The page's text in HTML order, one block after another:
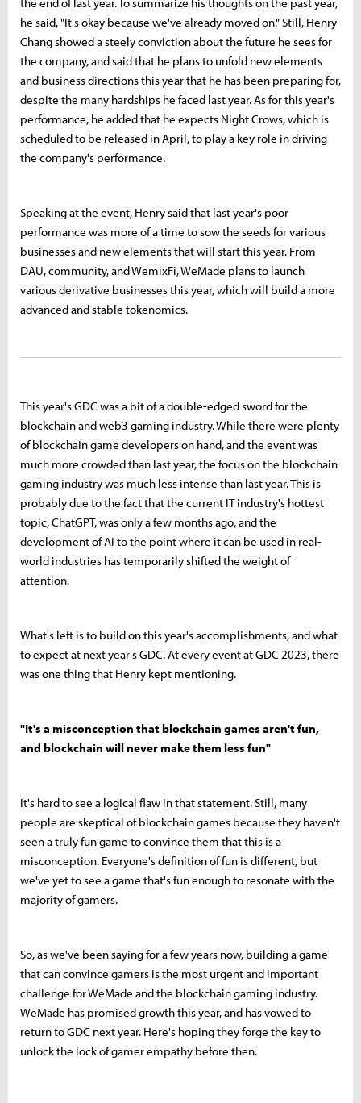
he said, "It's okay because we've already moved on." Still, Henry
Chang showed a steely conviction about the future he sees for
the company, and said that he plans to unfold new elements
and business directions this year that he has been preparing for,
despite the many hardships he faced last year. As for this year's
performance, he added that he expects Night Crows, which is
scheduled to be released in April, to play a key role in driving
the company's performance.
Speaking at the event, Henry said that last year's poor
performance was more of a time to sow the seeds for various
businesses and new elements that will start this year. From
DAU, community, and WemixFi, WeMade plans to launch
various derivative businesses this year, which will build a more
advanced and stable tokenomics.
This year's GDC was a bit of a double-edged sword for the
blockchain and web3 gaming industry. While there were plenty
of blockchain game developers on hand, and the event was
much more crowded than last year, the focus on the blockchain
gaming industry was much less intense than last year. This is
probably due to the fact that the current IT industry's hottest
topic, ChatGPT, was only a few months ago, and the
development of AI to the point where it can be used in real-
world industries has temporarily shifted the weight of
attention.
What's left is to build on this year's accomplishments, and what
to expect at next year's GDC. At every event at GDC 2023, there
was one thing that Henry kept mentioning.
"It's a misconception that blockchain games aren't fun,
and blockchain will never make them less fun"
It's hard to see a logical flaw in that statement. Still, many
people are skeptical of blockchain games because they haven't
seen a truly fun game to convince them that this is a
misconception. Everyone's definition of fun is different, but
we've yet to see a game that's fun enough to resonate with the
majority of gamers.
So, as we've been saying for a few years now, building a game
that can convince gamers is the most urgent and important
challenge for WeMade and the blockchain gaming industry.
WeMade has promised growth this year, and has vowed to
return to GDC next year. Here's hoping they forge the key to
unlock the lock of gamer empathy before then.